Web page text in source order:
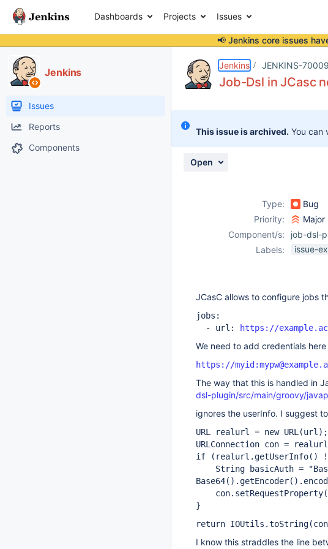
Dashboards Projects Issues
📢 Jenkins core issues
Jenkins
Issues
Reports
Components
Jenkins JENKINS-70009
Job-Dsl in JCasc
This issue is archived. You can
Open
Type: Bug
Priority:
Major
Component/s:
job-dsl-
Labels:
issue-
JCasC allows to configure jobs
jobs:
- url:
https://
We need to add credentials
https://
The way that this is handled in
dsl-plugin/src/main/groovy/
ignores the userInfo. I suggest
URL realurl = new URL(url);
URLConnection con =
if (realurl.getUserInfo()
String basicAuth =
}
return
I know this straddles the line